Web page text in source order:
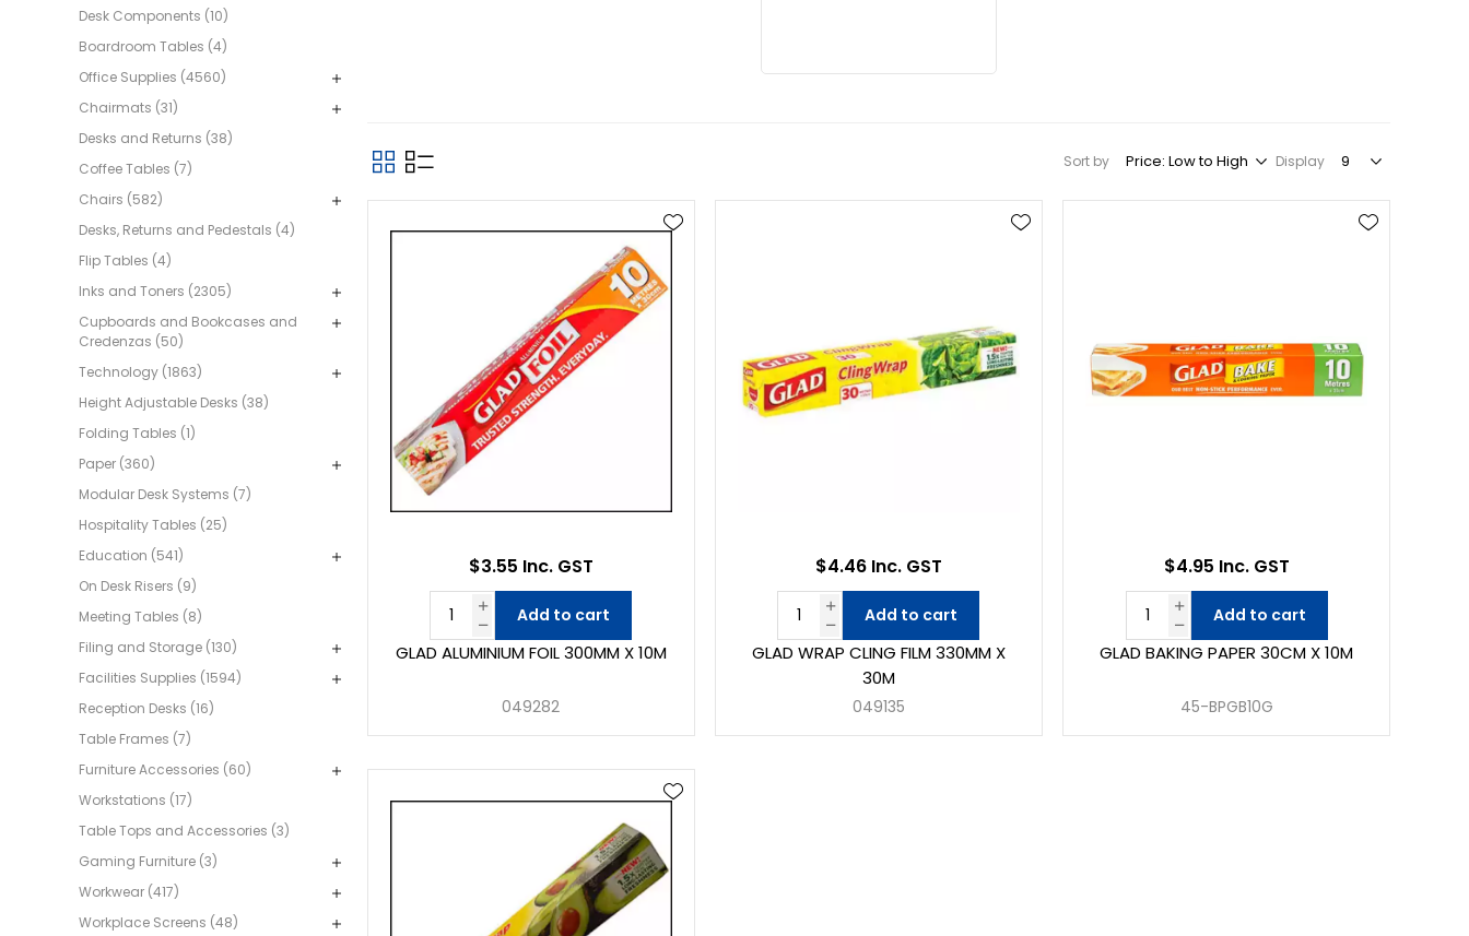
Desk Components (10)
Boardroom Tables (4)
Office Supplies (4560)
Chairmats (31)
Desks and Returns (38)
Coffee Tables (7)
Chairs (582)
Desks, Returns and Pedestals (4)
Flip Tables (4)
Inks and Toners (2305)
Cupboards and Bookcases and
Credenzas (50)
Technology (1863)
Height Adjustable Desks (38)
Folding Tables (1)
Paper (360)
Modular Desk Systems (7)
Hospitality Tables (25)
Education (541)
On Desk Risers (9)
Meeting Tables (8)
Filing and Storage (130)
Facilities Supplies (1594)
Reception Desks (16)
Table Frames (7)
Furniture Accessories (60)
Workstations (17)
Table Tops and Accessories (3)
Gaming Furniture (3)
Workwear (417)
Workplace Screens (48)
Sort by Display
GLAD ALUMINIUM FOIL 300MM X 10M
049282
$3.55 Inc. GST
Add to cart
GLAD WRAP CLING FILM 330MM X
30M
049135
$4.46 Inc. GST
Add to cart
GLAD BAKING PAPER 30CM X 10M
45-BPGB10G
$4.95 Inc. GST
Add to cart